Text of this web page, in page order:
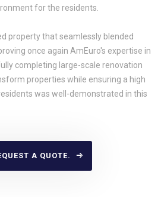
for the residents.
property that seamlessly blended
once again AmEuro's expertise in
completing large-scale renovation
properties while ensuring a high
was well-demonstrated in this
A QUOTE.